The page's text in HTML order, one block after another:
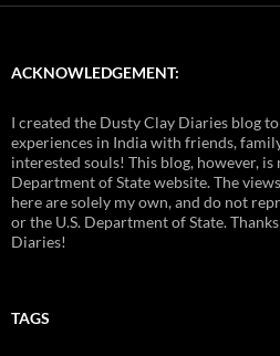
ACKNOWLEDGEMENT:
I created the Dusty Clay Diaries blog
experiences in India with friends,
interested souls! This blog, however,
Department of State website. The
here are solely my own, and do not
or the U.S. Department of State.
Diaries!
TAGS